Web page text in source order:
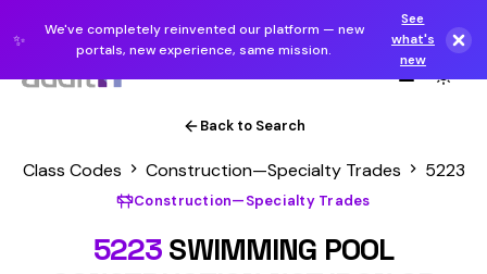
✨
We've completely reinvented our platform — new
portals, new experience, same mission.
See
what's
new
Back to Search
Class Codes Construction—Specialty Trades 5223
Construction—Specialty Trades
5223SWIMMING POOL